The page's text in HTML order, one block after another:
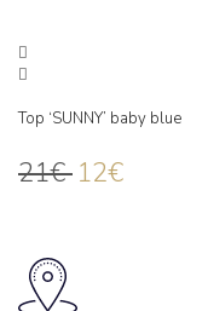
Top ‘SUNNY’ baby blue
21€ 12€